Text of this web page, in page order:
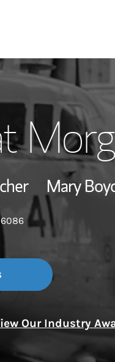
Our Story and
Meet the Team
Hear From Our
View Our Industry
Wealth
Investment Office
Thought
Mary
Our Industry